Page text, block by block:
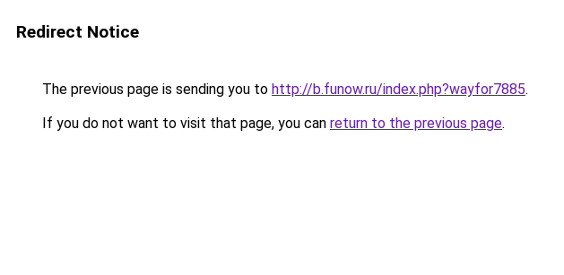
Redirect Notice
The previous page is sending you to http://b.funow.ru/index.php?wayfor7885.
If you do not want to visit that page, you can return to the previous page.